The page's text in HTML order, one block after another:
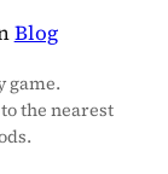
Blog
game.
the nearest